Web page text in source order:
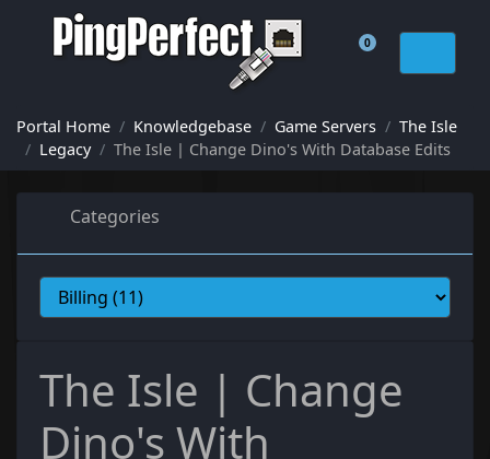
0
Shopping Cart
Portal Home Knowledgebase Game Servers
The Isle
Legacy
The Isle | Change Dino's With Database Edits
Categories
The Isle | Change
Dino's With